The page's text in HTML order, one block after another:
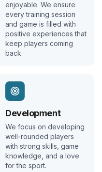
enjoyable. We ensure
every training session
and game is filled with
positive experiences that
keep players coming
back.
Development
We focus on developing
well-rounded players
with strong skills, game
knowledge, and a love
for the sport.